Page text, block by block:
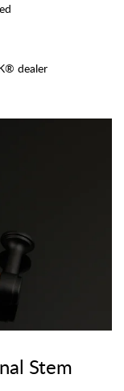
dealer
Stem